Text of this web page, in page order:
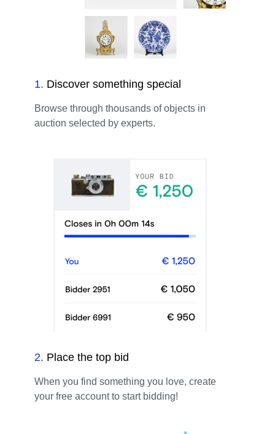
1. Discover something special
Browse through thousands of objects in
auction selected by experts.
2. Place the top bid
When you find something you love, create
your free account to start bidding!